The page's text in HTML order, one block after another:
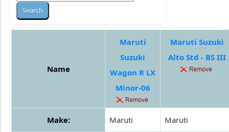
Name
Maruti
Suzuki
Wagon R LX
Minor-06
Maruti Suzuki
Alto Std - BS III
Make: Maruti Maruti